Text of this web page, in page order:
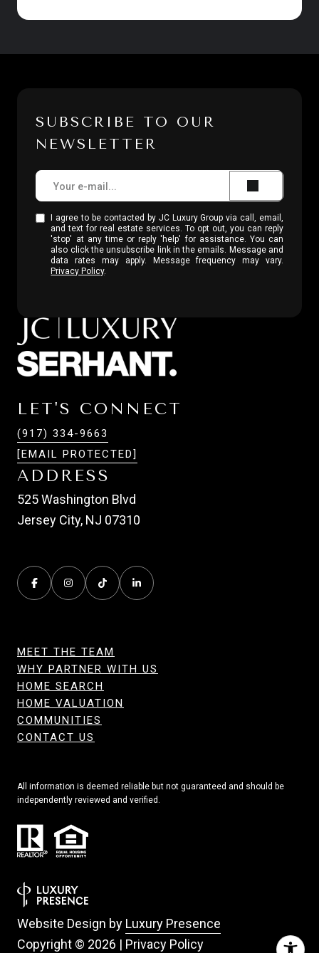
SUBSCRIBE TO OUR
NEWSLETTER
I agree to be contacted by JC Luxury Group via call, email,
and text for real estate services. To opt out, you can reply
'stop' at any time or reply 'help' for assistance. You can
also click the unsubscribe link in the emails. Message and
data rates may apply. Message frequency may vary.
Privacy Policy.
LET'S CONNECT
(917) 334-9663
[EMAIL PROTECTED]
ADDRESS
525 Washington Blvd
Jersey City, NJ 07310
MEET THE TEAM
WHY PARTNER WITH US
HOME SEARCH
HOME VALUATION
COMMUNITIES
CONTACT US
All information is deemed reliable but not guaranteed and should be
independently reviewed and verified.
Website Design by Luxury Presence
Copyright © 2026 | Privacy Policy